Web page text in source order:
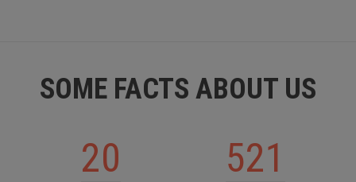
SOME FACTS ABOUT US
20 521